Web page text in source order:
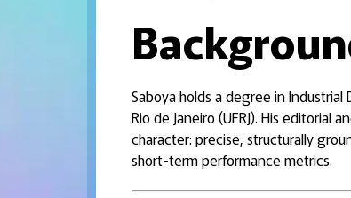
Saboya holds a degree in
Rio de Janeiro (UFRJ). His
character: precise, structurally
short-term performance metrics.